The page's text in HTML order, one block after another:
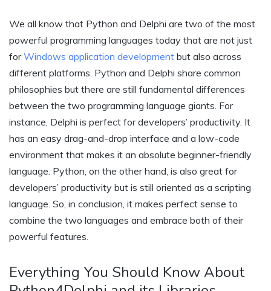
We all know that Python and Delphi are two of the most
powerful programming languages today that are not just
forWindows application development but also across
different platforms. Python and Delphi share common
philosophies but there are still fundamental differences
between the two programming language giants. For
instance, Delphi is perfect for developers’ productivity. It
has an easy drag-and-drop interface and a low-code
environment that makes it an absolute beginner-friendly
language. Python, on the other hand, is also great for
developers’ productivity but is still oriented as a scripting
language. So, in conclusion, it makes perfect sense to
combine the two languages and embrace both of their
powerful features.
Everything You Should Know About